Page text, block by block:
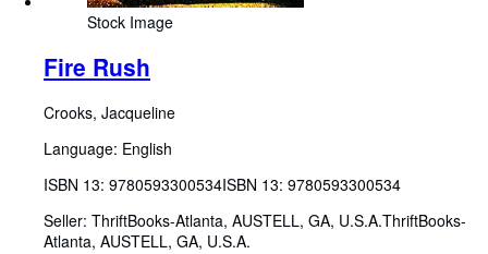
Stock Image
Fire Rush
Crooks, Jacqueline
Language: English
ISBN 13: 9780593300534ISBN 13: 9780593300534
Seller: ThriftBooks-Atlanta, AUSTELL, GA, U.S.A.ThriftBooks-
Atlanta, AUSTELL, GA, U.S.A.